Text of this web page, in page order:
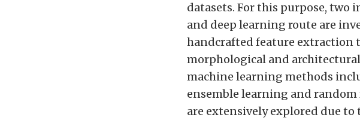
datasets. For this purpose, two
and deep learning route are
handcrafted feature extraction
morphological and
machine learning methods
ensemble learning and
are extensively explored due